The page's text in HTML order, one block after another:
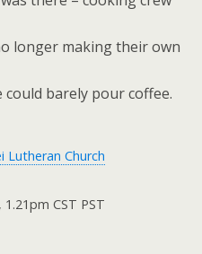
longer making their own
barely pour coffee.
Lutheran Church
CST PST